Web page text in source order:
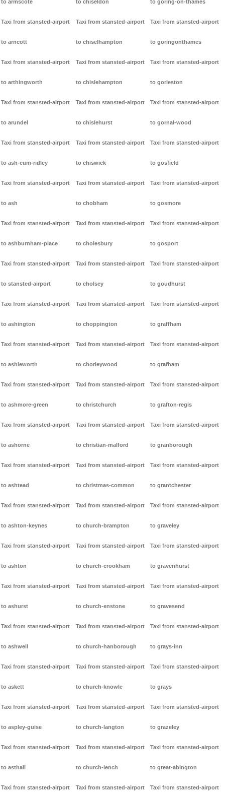
to armscote
Taxi from stansted-airport
to arncott
Taxi from stansted-airport
to arthingworth
Taxi from stansted-airport
to arundel
Taxi from stansted-airport
to ash-cum-ridley
Taxi from stansted-airport
to ash
Taxi from stansted-airport
to ashburnham-place
Taxi from stansted-airport
to stansted-airport
Taxi from stansted-airport
to ashington
Taxi from stansted-airport
to ashleworth
Taxi from stansted-airport
to ashmore-green
Taxi from stansted-airport
to ashorne
Taxi from stansted-airport
to ashtead
Taxi from stansted-airport
to ashton-keynes
Taxi from stansted-airport
to ashton
Taxi from stansted-airport
to ashurst
Taxi from stansted-airport
to ashwell
Taxi from stansted-airport
to askett
Taxi from stansted-airport
to aspley-guise
Taxi from stansted-airport
to asthall
Taxi from stansted-airport
to chiseldon
Taxi from stansted-airport
to chiselhampton
Taxi from stansted-airport
to chislehampton
Taxi from stansted-airport
to chislehurst
Taxi from stansted-airport
to chiswick
Taxi from stansted-airport
to chobham
Taxi from stansted-airport
to cholesbury
Taxi from stansted-airport
to cholsey
Taxi from stansted-airport
to choppington
Taxi from stansted-airport
to chorleywood
Taxi from stansted-airport
to christchurch
Taxi from stansted-airport
to christian-malford
Taxi from stansted-airport
to christmas-common
Taxi from stansted-airport
to church-brampton
Taxi from stansted-airport
to church-crookham
Taxi from stansted-airport
to church-enstone
Taxi from stansted-airport
to church-hanborough
Taxi from stansted-airport
to church-knowle
Taxi from stansted-airport
to church-langton
Taxi from stansted-airport
to church-lench
Taxi from stansted-airport
to goring-on-thames
Taxi from stansted-airport
to goringonthames
Taxi from stansted-airport
to gorleston
Taxi from stansted-airport
to gornal-wood
Taxi from stansted-airport
to gosfield
Taxi from stansted-airport
to gosmore
Taxi from stansted-airport
to gosport
Taxi from stansted-airport
to goudhurst
Taxi from stansted-airport
to graffham
Taxi from stansted-airport
to grafham
Taxi from stansted-airport
to grafton-regis
Taxi from stansted-airport
to granborough
Taxi from stansted-airport
to grantchester
Taxi from stansted-airport
to graveley
Taxi from stansted-airport
to gravenhurst
Taxi from stansted-airport
to gravesend
Taxi from stansted-airport
to grays-inn
Taxi from stansted-airport
to grays
Taxi from stansted-airport
to grazeley
Taxi from stansted-airport
to great-abington
Taxi from stansted-airport